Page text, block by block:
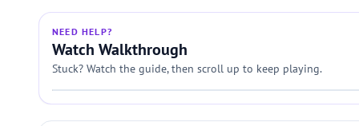
NEED HELP?
Watch Walkthrough
Stuck? Watch the guide, then scroll up to keep playing.